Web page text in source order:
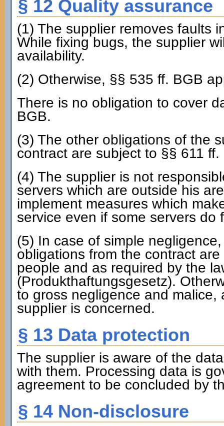
§ 12 Quality assurance
(1) The supplier removes faults
While fixing bugs, the supplier
availability.
(2) Otherwise, §§ 535 ff. BGB
There is no obligation to cover
BGB.
(3) The other obligations of the
contract are subject to §§ 611 ff.
(4) The supplier is not
servers which are outside his
implement measures which
service even if some servers
(5) In case of simple
obligations from the contract
people and as required by the
(Produkthaftungsgesetz).
to gross negligence and
supplier is concerned.
§ 13 Data protection
The supplier is aware of the
with them. Processing data is
agreement to be concluded by
§ 14 Non-disclosure